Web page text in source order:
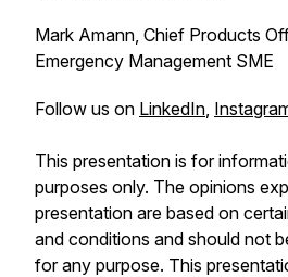
Mark Amann, Chief Products
Emergency Management SME
Follow us on LinkedIn,
This presentation is for
purposes only. The opinions
presentation are based on
and conditions and should not
for any purpose. This